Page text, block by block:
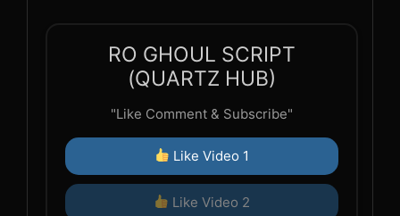
RO GHOUL SCRIPT
(QUARTZ HUB)
"Like Comment & Subscribe"
Like Video 1
Like Video 2